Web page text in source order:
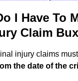
I Have To
Claim
injury claims
the date of the